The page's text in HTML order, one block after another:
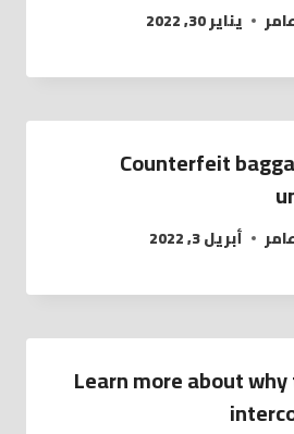
يناير 30, 2022
Counterfeit
أبريل 3, 2022
Learn more about